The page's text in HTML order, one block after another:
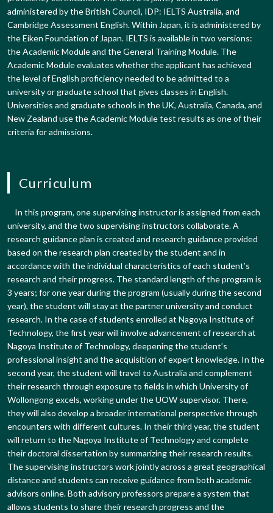
administered by the British Council, IDP: IELTS Australia, and
Cambridge Assessment English. Within Japan, it is administered by
the Eiken Foundation of Japan. IELTS is available in two versions:
the Academic Module and the General Training Module. The
Academic Module evaluates whether the applicant has achieved
the level of English proficiency needed to be admitted to a
university or graduate school that gives classes in English.
Universities and graduate schools in the UK, Australia, Canada, and
New Zealand use the Academic Module test results as one of their
criteria for admissions.
Curriculum
In this program, one supervising instructor is assigned from each
university, and the two supervising instructors collaborate. A
research guidance plan is created and research guidance provided
based on the research plan created by the student and in
accordance with the individual characteristics of each student’s
research and their progress. The standard length of the program is
3 years; for one year during the program (usually during the second
year), the student will stay at the partner university and conduct
research. In the case of students enrolled at Nagoya Institute of
Technology, the first year will involve advancement of research at
Nagoya Institute of Technology, deepening the student’s
professional insight and the acquisition of expert knowledge. In the
second year, the student will travel to Australia and complement
their research through exposure to fields in which University of
Wollongong excels, working under the UOW supervisor. There,
they will also develop a broader international perspective through
encounters with different cultures. In their third year, the student
will return to the Nagoya Institute of Technology and complete
their doctoral dissertation by summarizing their research results.
The supervising instructors work jointly across a great geographical
distance and students can receive guidance from both academic
advisors online. Both advisory professors prepare a system that
allows students to share their research progress and the